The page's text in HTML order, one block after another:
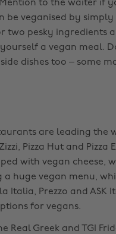
to the waiter if
be veganised by simply
two pesky ingredients
a vegan meal.
dishes too – some
are leading the
Pizza Hut and Pizza
with vegan cheese,
huge vegan menu,
Italia, Prezzo and ASK
for vegans.
Real Greek and TGI